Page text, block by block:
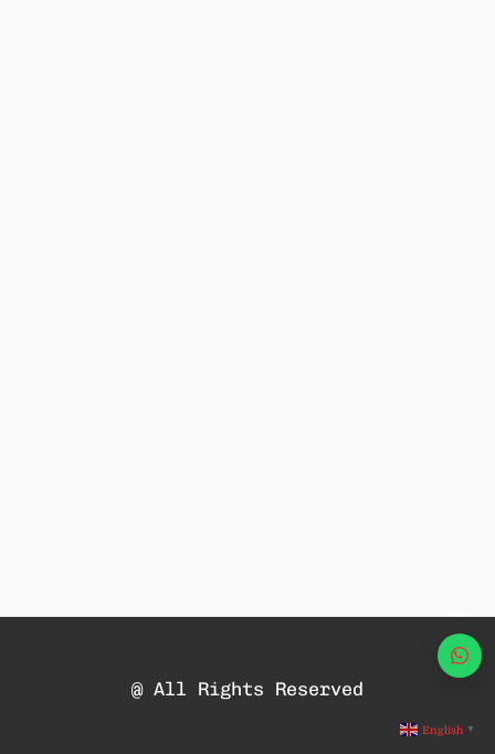
@ All Rights Reserved
English ▼